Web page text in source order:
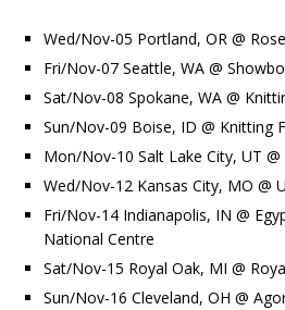
Wed/Nov-05 Portland, OR @
Fri/Nov-07 Seattle, WA @
Sat/Nov-08 Spokane, WA @
Sun/Nov-09 Boise, ID @ Knitting
Mon/Nov-10 Salt Lake City, UT
Wed/Nov-12 Kansas City, MO @
Fri/Nov-14 Indianapolis, IN @
National Centre
Sat/Nov-15 Royal Oak, MI @
Sun/Nov-16 Cleveland, OH @